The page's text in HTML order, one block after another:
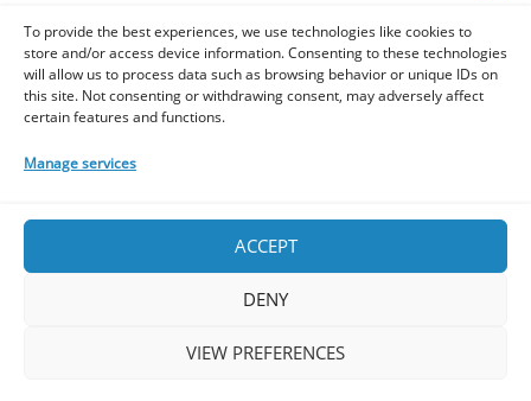
To provide the best experiences, we use technologies like cookies to
store and/or access device information. Consenting to these technologies
will allow us to process data such as browsing behavior or unique IDs on
this site. Not consenting or withdrawing consent, may adversely affect
certain features and functions.
Manage services
ACCEPT
DENY
VIEW PREFERENCES
THE PROGSPACE PODCAST
VOLA
Home Releases of the Week
Contact Us
Legal and Privacy Submit your music DONATE
Your space for everything Prog!